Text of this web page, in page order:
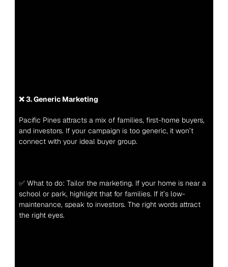
❌ 3. Generic Marketing
Pacific Pines attracts a mix of families, first-home buyers,
and investors. If your campaign is too generic, it won’t
connect with your ideal buyer group.
✅ What to do: Tailor the marketing. If your home is near a
school or park, highlight that for families. If it’s low-
maintenance, speak to investors. The right words attract
the right eyes.